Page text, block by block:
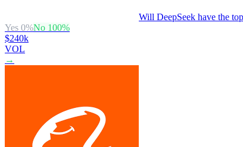
Will DeepSeek have the
Yes 0%No 100%
$240k
VOL
→